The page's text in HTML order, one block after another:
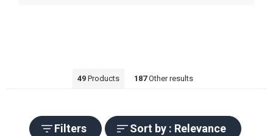
49Products 187Other results
Filters Sort by : Relevance